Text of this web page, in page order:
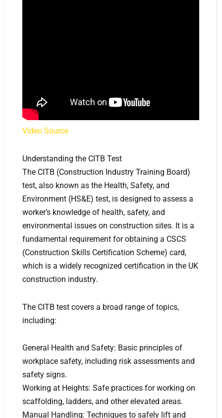
Video Source
Understanding the CITB Test
The CITB (Construction Industry Training Board)
test, also known as the Health, Safety, and
Environment (HS&E) test, is designed to assess a
worker’s knowledge of health, safety, and
environmental issues on construction sites. It is a
fundamental requirement for obtaining a CSCS
(Construction Skills Certification Scheme) card,
which is a widely recognized certification in the UK
construction industry.
The CITB test covers a broad range of topics,
including:
General Health and Safety: Basic principles of
workplace safety, including risk assessments and
safety signs.
Working at Heights: Safe practices for working on
scaffolding, ladders, and other elevated areas.
Manual Handling: Techniques to safely lift and